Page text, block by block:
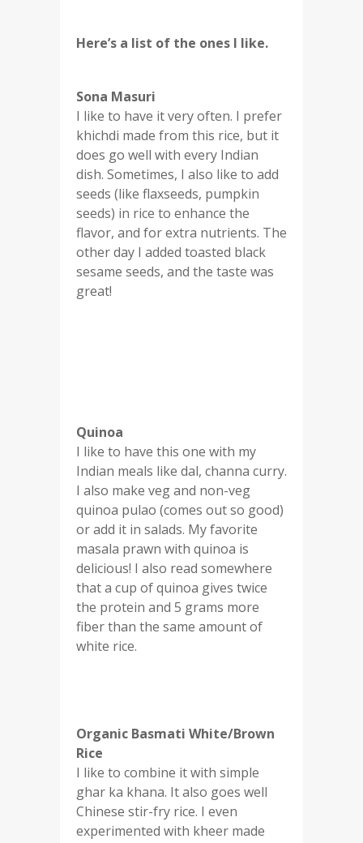
Here’s a list of the ones I like.
Sona Masuri
I like to have it very often. I prefer
khichdi made from this rice, but it
does go well with every Indian
dish. Sometimes, I also like to add
seeds (like flaxseeds, pumpkin
seeds) in rice to enhance the
flavor, and for extra nutrients. The
other day I added toasted black
sesame seeds, and the taste was
great!
Quinoa
I like to have this one with my
Indian meals like dal, channa curry.
I also make veg and non-veg
quinoa pulao (comes out so good)
or add it in salads. My favorite
masala prawn with quinoa is
delicious! I also read somewhere
that a cup of quinoa gives twice
the protein and 5 grams more
fiber than the same amount of
white rice.
Organic Basmati White/Brown
Rice
I like to combine it with simple
ghar ka khana. It also goes well
Chinese stir-fry rice. I even
experimented with kheer made